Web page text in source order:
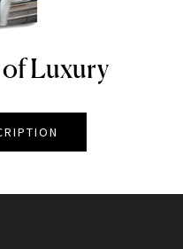
Luxury